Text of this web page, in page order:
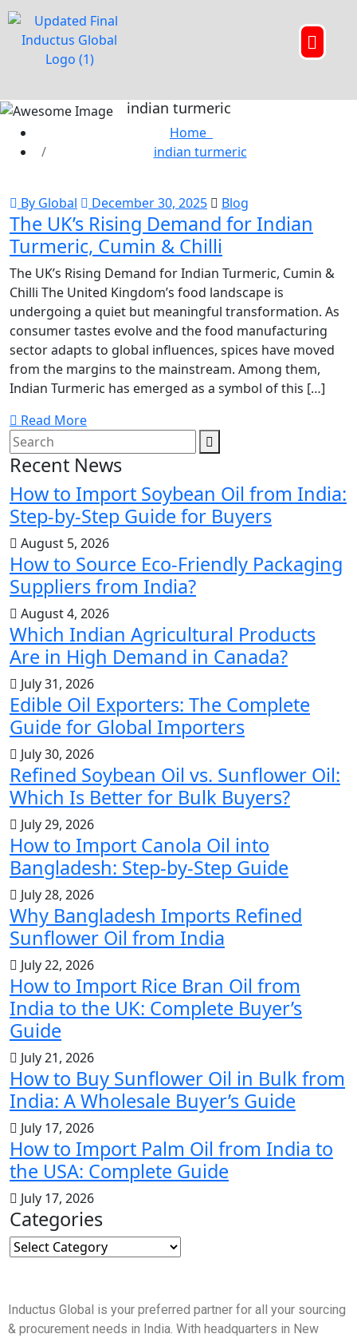
indian turmeric
Home
indian turmeric
By Global December 30, 2025 Blog
The UK’s Rising Demand for Indian
Turmeric, Cumin & Chilli
The UK’s Rising Demand for Indian Turmeric, Cumin &
Chilli The United Kingdom’s food landscape is
undergoing a quiet but meaningful transformation. As
consumer tastes evolve and the food manufacturing
sector adapts to global influences, spices have moved
from the margins to the mainstream. Among them,
Indian Turmeric has emerged as a symbol of this […]
Read More
Recent News
How to Import Soybean Oil from India:
Step-by-Step Guide for Buyers
August 5, 2026
How to Source Eco-Friendly Packaging
Suppliers from India?
August 4, 2026
Which Indian Agricultural Products
Are in High Demand in Canada?
July 31, 2026
Edible Oil Exporters: The Complete
Guide for Global Importers
July 30, 2026
Refined Soybean Oil vs. Sunflower Oil:
Which Is Better for Bulk Buyers?
July 29, 2026
How to Import Canola Oil into
Bangladesh: Step-by-Step Guide
July 28, 2026
Why Bangladesh Imports Refined
Sunflower Oil from India
July 22, 2026
How to Import Rice Bran Oil from
India to the UK: Complete Buyer’s
Guide
July 21, 2026
How to Buy Sunflower Oil in Bulk from
India: A Wholesale Buyer’s Guide
July 17, 2026
How to Import Palm Oil from India to
the USA: Complete Guide
July 17, 2026
Categories
Inductus Global is your preferred partner for all your sourcing
& procurement needs in India. With headquarters in New